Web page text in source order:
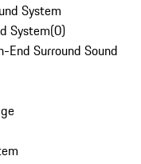
System
System(0)
End Surround Sound